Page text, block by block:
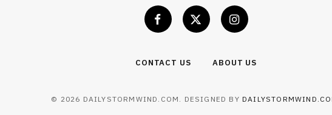
CONTACT US ABOUT US
© 2026 DAILYSTORMWIND.COM. DESIGNED BY